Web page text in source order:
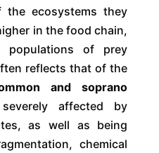
ecosystems they
in the food chain,
of prey
reflects that of the
and soprano
affected by
as well as being
chemical